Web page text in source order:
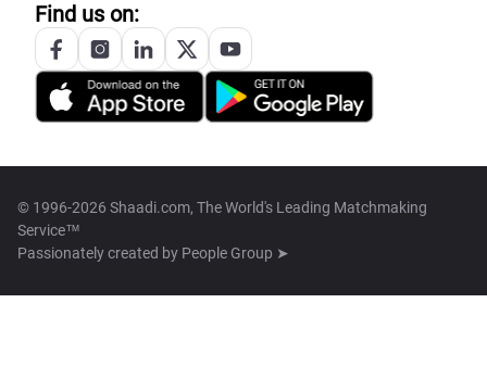
Find us on:
© 1996-2026 Shaadi.com, The World's Leading Matchmaking
Service™
Passionately created by People Group ➤